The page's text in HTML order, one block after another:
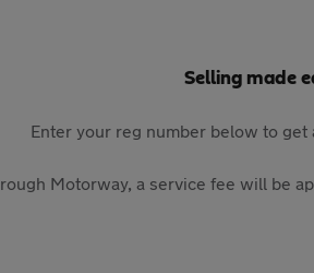
Selling made
Enter your reg number below to
Motorway, a service fee will be